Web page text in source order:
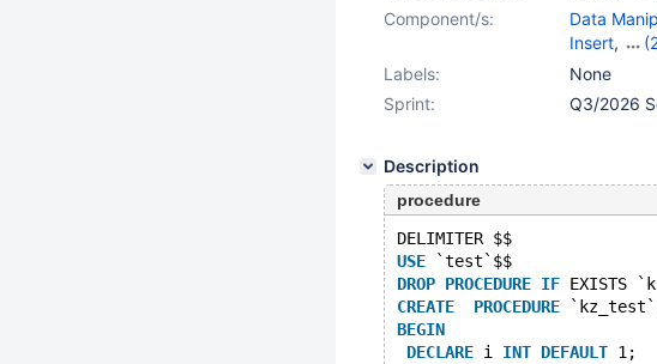
10.2(EOL),
10.4(EOL),
Component/s:
Data
Insert,
Storage
Labels:
None
Sprint:
Q3/2026
Description
procedure
DELIMITER $$
USE `test`$$
DROP PROCEDURE IF EXISTS
CREATE
PROCEDURE
BEGIN
DECLARE i INT DEFAULT 1;